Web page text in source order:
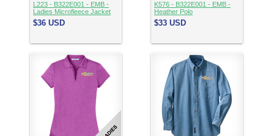
L223 - B322E001 - EMB -
Ladies Microfleece Jacket
$36 USD
K576 - B322E001 - EMB -
Heather Polo
$33 USD